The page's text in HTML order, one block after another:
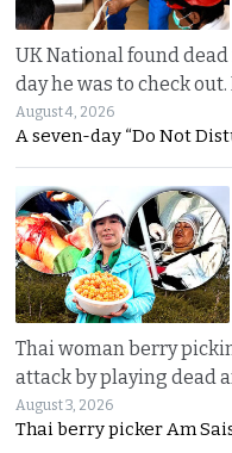
UK National found
day he was to check
August 4, 2026
A seven-day “Do Not
Thai woman berry
attack by playing dead
August 3, 2026
Thai berry picker Am